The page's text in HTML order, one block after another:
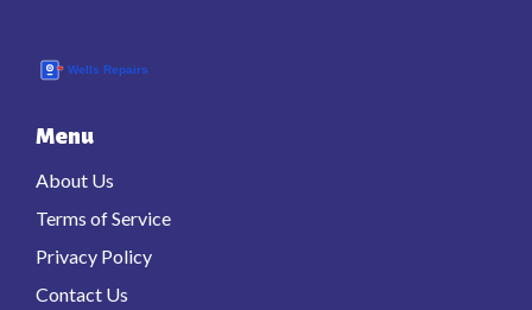
Menu
About Us
Terms of Service
Privacy Policy
Contact Us